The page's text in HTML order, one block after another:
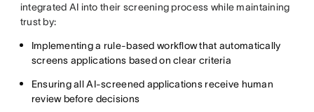
integrated AI into their screening process while maintaining
trust by:
Implementing a rule-based workflow that automatically
screens applications based on clear criteria
Ensuring all AI-screened applications receive human
review before decisions